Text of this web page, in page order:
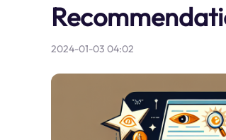
2024-01-03 04:02